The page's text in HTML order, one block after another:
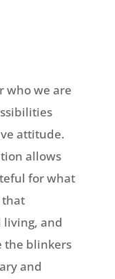
who we are
attitude.
allows
for what
that
living, and
the blinkers
and